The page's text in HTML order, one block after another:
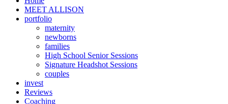
MEET ALLISON
portfolio
maternity
newborns
families
High School Senior Sessions
Signature Headshot Sessions
couples
invest
Reviews
Coaching